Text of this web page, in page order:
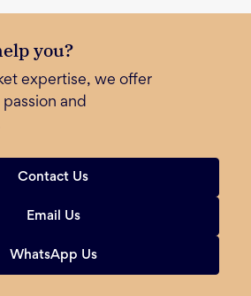
you?
expertise, we offer
and
Contact Us
Email Us
WhatsApp Us